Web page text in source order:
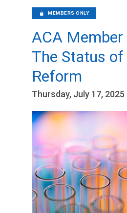
MEMBERS ONLY
ACA Member
The Status of
Reform
Thursday, July 17, 2025